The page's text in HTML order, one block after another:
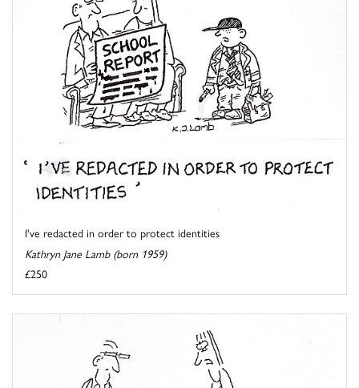
I've redacted in order to protect identities
Kathryn Jane Lamb (born 1959)
£250